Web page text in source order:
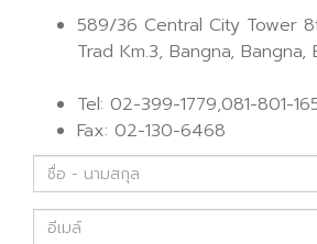
589/36 Central City Tower
Trad Km.3, Bangna,
Tel: 02-399-1779,081-801-
Fax: 02-130-6468